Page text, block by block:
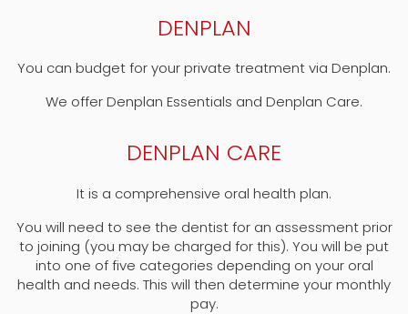
DENPLAN
You can budget for your private treatment via Denplan.
We offer Denplan Essentials and Denplan Care.
DENPLAN CARE
It is a comprehensive oral health plan.
You will need to see the dentist for an assessment prior
to joining (you may be charged for this). You will be put
into one of five categories depending on your oral
health and needs. This will then determine your monthly
pay.